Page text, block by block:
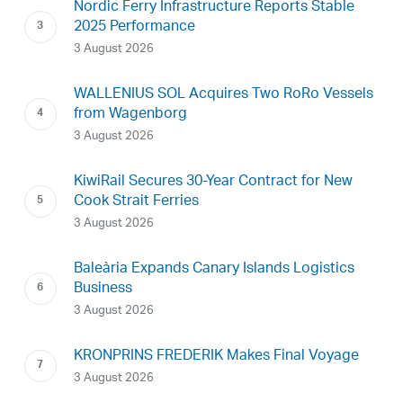
Nordic Ferry Infrastructure Reports Stable
2025 Performance
3 August 2026
WALLENIUS SOL Acquires Two RoRo Vessels
from Wagenborg
3 August 2026
KiwiRail Secures 30-Year Contract for New
Cook Strait Ferries
3 August 2026
Baleària Expands Canary Islands Logistics
Business
3 August 2026
KRONPRINS FREDERIK Makes Final Voyage
3 August 2026